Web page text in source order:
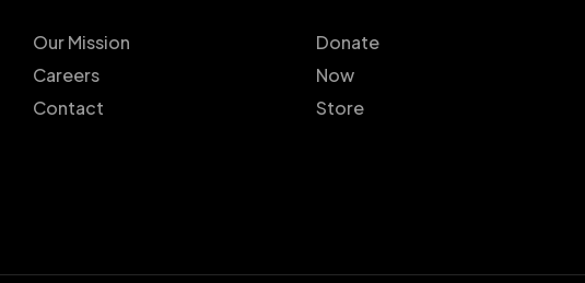
Our Mission
Careers
Contact
Donate
Now
Store